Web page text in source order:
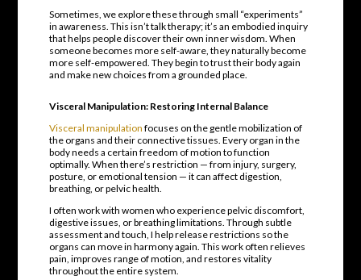
Sometimes, we explore these through small “experiments”
in awareness. This isn’t talk therapy; it’s an embodied inquiry
that helps people discover their own inner wisdom. When
someone becomes more self-aware, they naturally become
more self-empowered. They begin to trust their body again
and make new choices from a grounded place.
Visceral Manipulation: Restoring Internal Balance
Visceral manipulation focuses on the gentle mobilization of
the organs and their connective tissues. Every organ in the
body needs a certain freedom of motion to function
optimally. When there’s restriction — from injury, surgery,
posture, or emotional tension — it can affect digestion,
breathing, or pelvic health.
I often work with women who experience pelvic discomfort,
digestive issues, or breathing limitations. Through subtle
assessment and touch, I help release restrictions so the
organs can move in harmony again. This work often relieves
pain, improves range of motion, and restores vitality
throughout the entire system.